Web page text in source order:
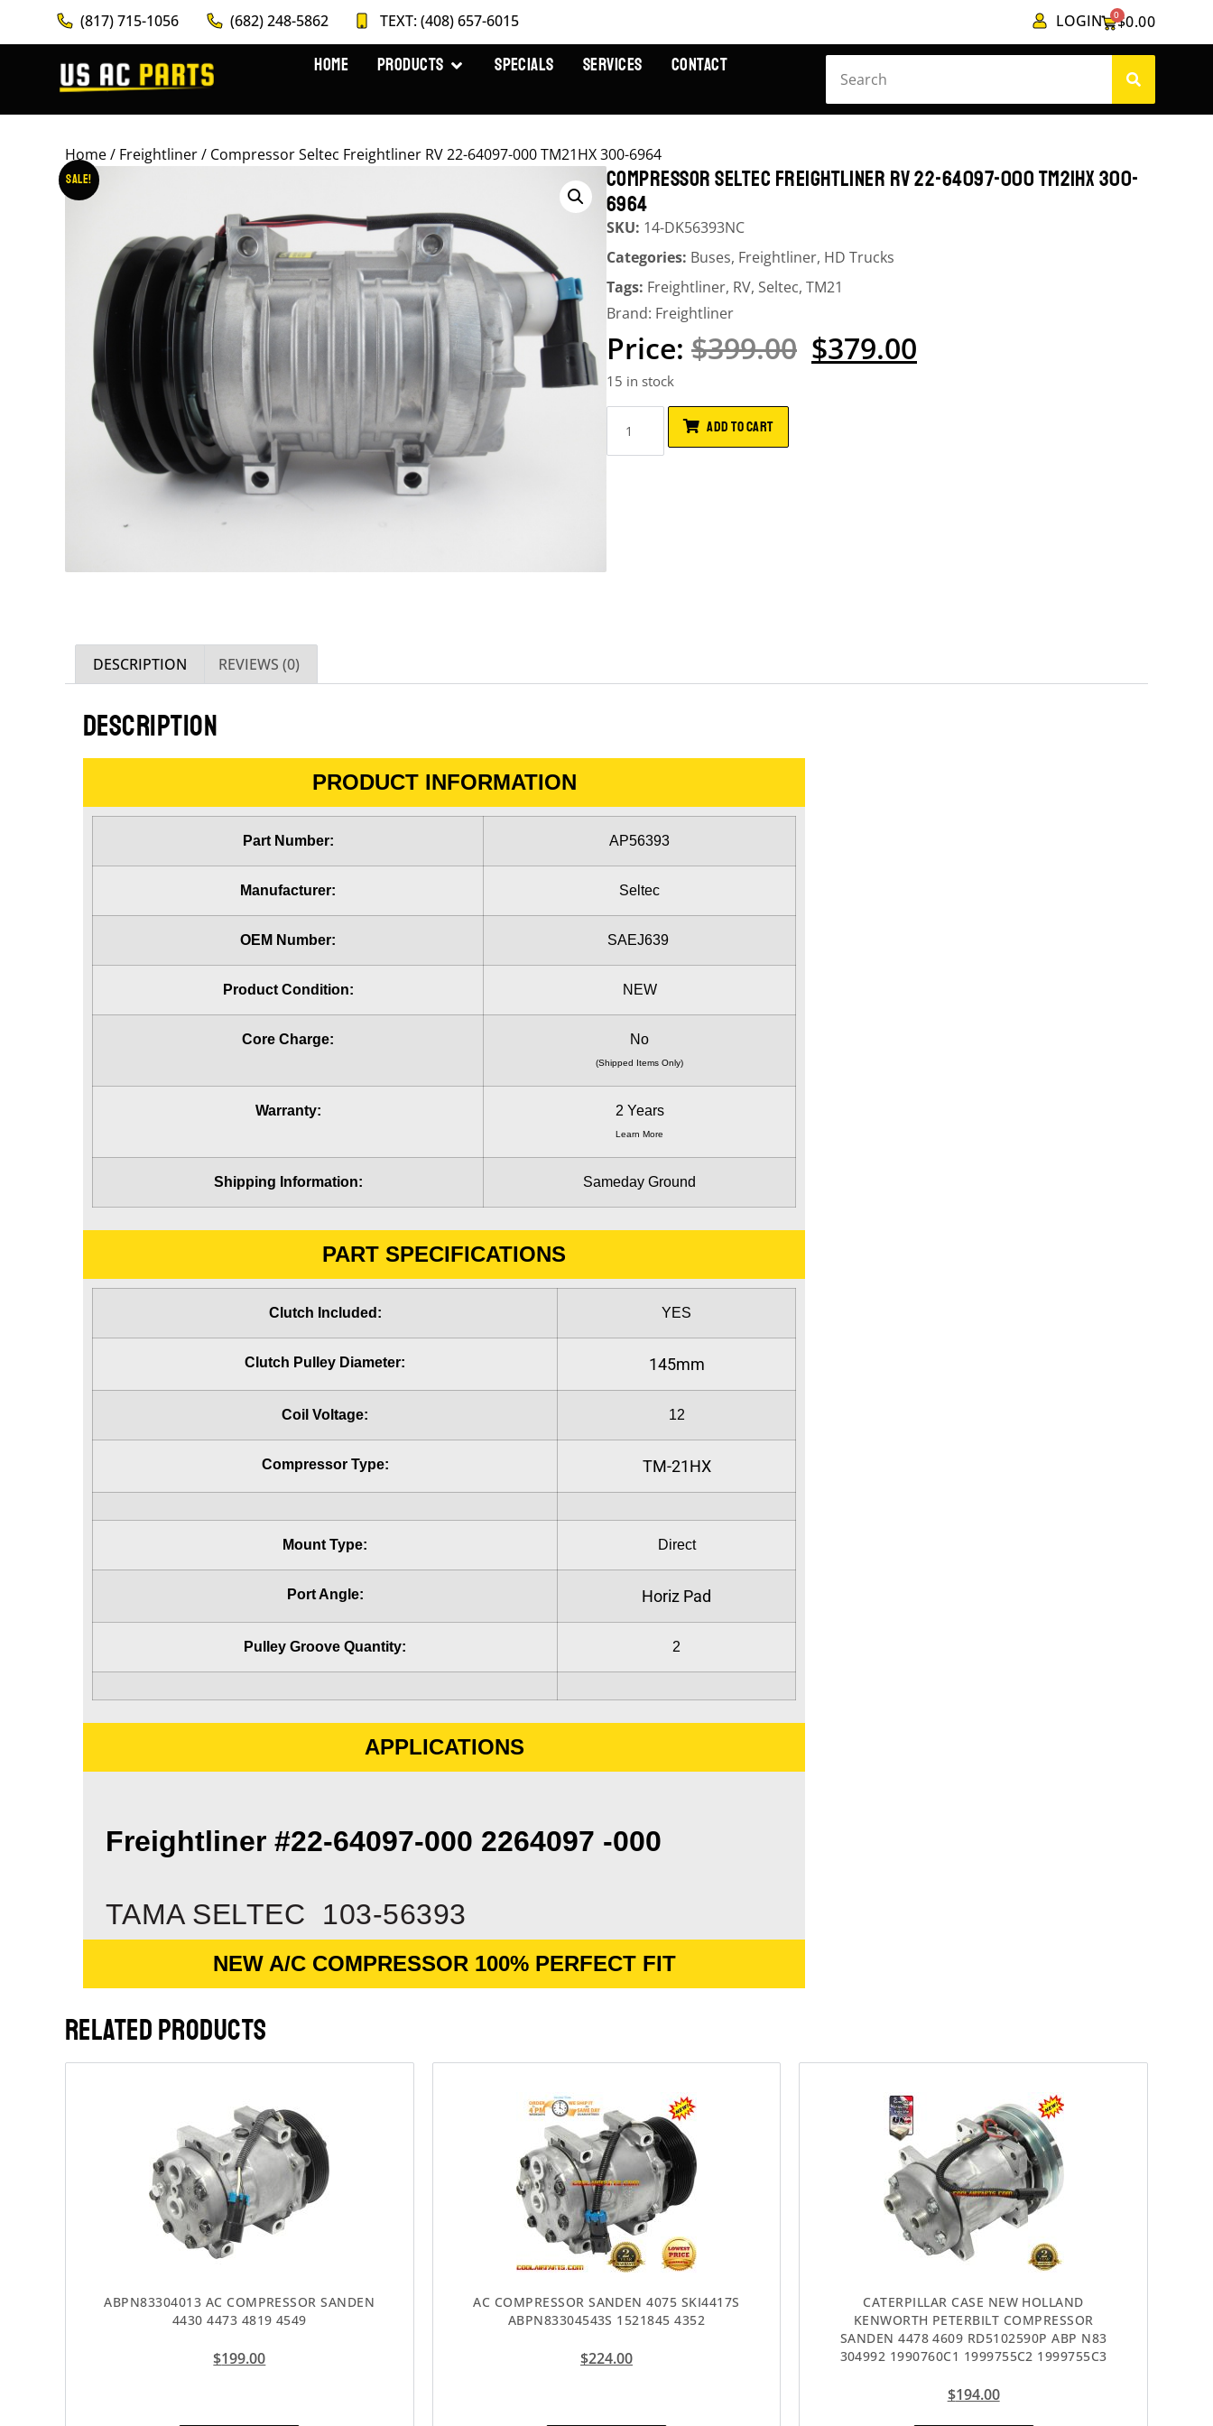
(817) 715-1056 (682) 248-5862 TEXT: (408) 657-6015 LOGIN $0.00
0
HOME PRODUCTS SPECIALS SERVICES CONTACT
Home/ Freightliner/ Compressor Seltec Freightliner RV 22-64097-000 TM21HX 300-6964
Sale!
COMPRESSOR SELTEC FREIGHTLINER RV 22-64097-000 TM21HX 300-
6964
SKU: 14-DK56393NC
Categories: Buses, Freightliner, HD Trucks
Tags: Freightliner, RV, Seltec, TM21
Brand: Freightliner
$399.00 $379.00
15 in stock
ADD TO CART
DESCRIPTION REVIEWS (0)
DESCRIPTION
PRODUCT INFORMATION
Part Number: AP56393
Manufacturer: Seltec
OEM Number: SAEJ639
Product Condition: NEW
Core Charge: No
(Shipped Items Only)
Warranty: 2 Years
Learn More
Shipping Information: Sameday Ground
PART SPECIFICATIONS
Clutch Included: YES
Clutch Pulley Diameter: 145mm
Coil Voltage: 12
Compressor Type: TM-21HX
Mount Type: Direct
Port Angle: Horiz Pad
Pulley Groove Quantity: 2
APPLICATIONS
Freightliner #22-64097-000 2264097 -000
TAMA SELTEC 103-56393
NEW A/C COMPRESSOR 100% PERFECT FIT
RELATED PRODUCTS
ABPN83304013 AC COMPRESSOR SANDEN
4430 4473 4819 4549
$199.00
AC COMPRESSOR SANDEN 4075 SKI4417S
ABPN83304543S 1521845 4352
$224.00
CATERPILLAR CASE NEW HOLLAND
KENWORTH PETERBILT COMPRESSOR
SANDEN 4478 4609 RD5102590P ABP N83
304992 1990760C1 1999755C2 1999755C3
$194.00